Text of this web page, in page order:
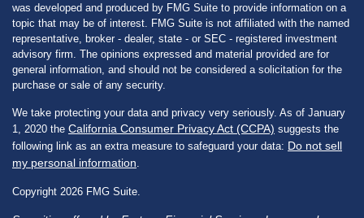
was developed and produced by FMG Suite to provide information on a
topic that may be of interest. FMG Suite is not affiliated with the named
representative, broker - dealer, state - or SEC - registered investment
advisory firm. The opinions expressed and material provided are for
general information, and should not be considered a solicitation for the
purchase or sale of any security.
We take protecting your data and privacy very seriously. As of January
1, 2020 the California Consumer Privacy Act (CCPA) suggests the
following link as an extra measure to safeguard your data: Do not sell
my personal information
Copyright 2026 FMG Suite.